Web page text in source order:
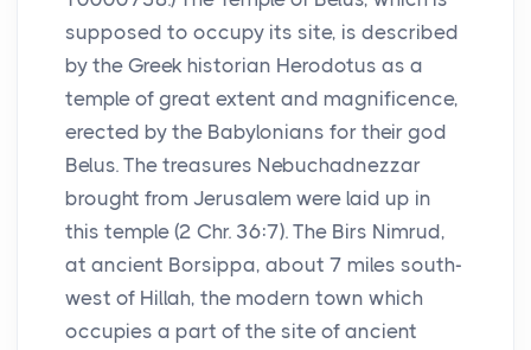
supposed to occupy its site, is described
by the Greek historian Herodotus as a
temple of great extent and magnificence,
erected by the Babylonians for their god
Belus. The treasures Nebuchadnezzar
brought from Jerusalem were laid up in
this temple (2 Chr. 36:7). The Birs Nimrud,
at ancient Borsippa, about 7 miles south-
west of Hillah, the modern town which
occupies a part of the site of ancient